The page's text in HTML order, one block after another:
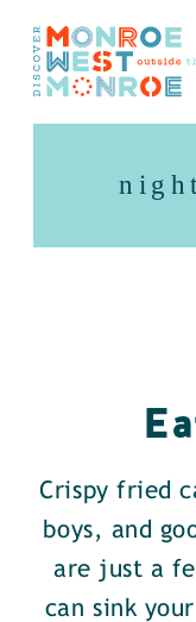
Skip to content
Crispy fried
boys, and
are just a
can sink